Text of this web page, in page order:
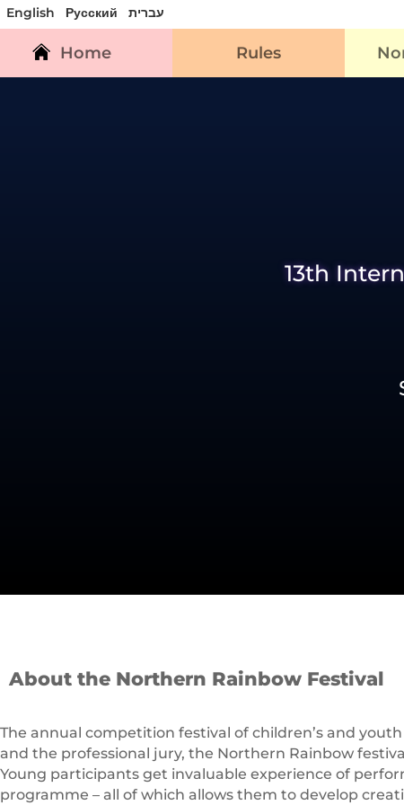
English Русский עברית
Home Rules
13th
About the Northern Rainbow Festival
The annual competition festival of children’s and
and the professional jury, the Northern Rainbow
Young participants get invaluable experience of
programme – all of which allows them to develop